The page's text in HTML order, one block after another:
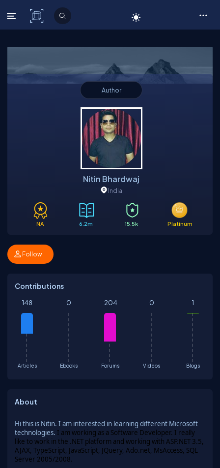
C# Corner
Author
Nitin Bhardwaj
India
NA 6.2m 15.5k Platinum
Follow
Contributions
Articles
148
Ebooks
0
Forums
204
Videos
0
Blogs
1
About
Hi this is Nitin. I am interested in learning different Microsoft
technologies. I am working as a Software Developer. I really
like to work in the .NET platform and working with ASP.NET 3.5,
AJAX, TypeScript, JavaScript, JQuery, Ado.net, MsAccess, SQL
Server 2005/2008.